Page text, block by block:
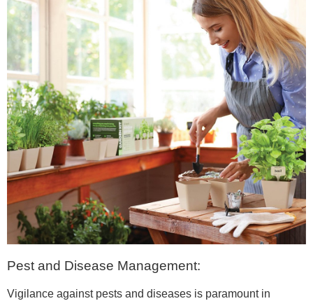
Pest and Disease Management:
Vigilance against pests and diseases is paramount in